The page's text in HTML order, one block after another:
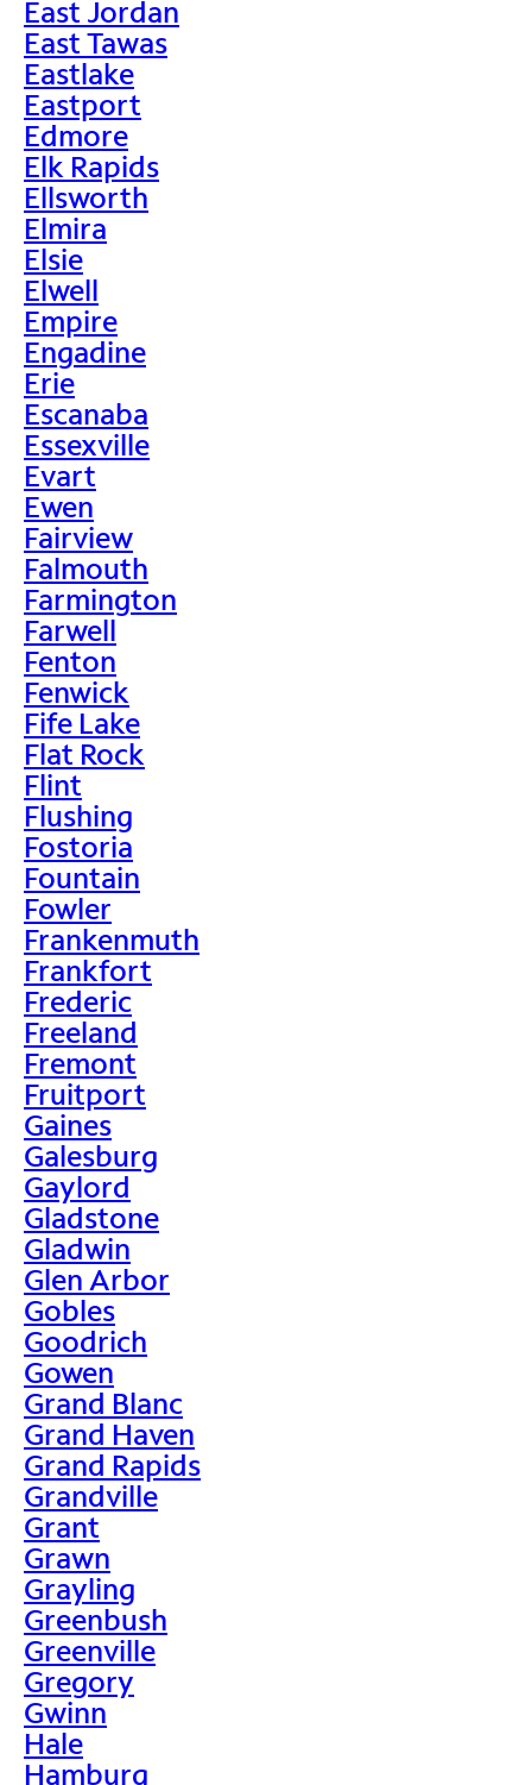
East Jordan
East Tawas
Eastlake
Eastport
Edmore
Elk Rapids
Ellsworth
Elmira
Elsie
Elwell
Empire
Engadine
Erie
Escanaba
Essexville
Evart
Ewen
Fairview
Falmouth
Farmington
Farwell
Fenton
Fenwick
Fife Lake
Flat Rock
Flint
Flushing
Fostoria
Fountain
Fowler
Frankenmuth
Frankfort
Frederic
Freeland
Fremont
Fruitport
Gaines
Galesburg
Gaylord
Gladstone
Gladwin
Glen Arbor
Gobles
Goodrich
Gowen
Grand Blanc
Grand Haven
Grand Rapids
Grandville
Grant
Grawn
Grayling
Greenbush
Greenville
Gregory
Gwinn
Hale
Hamburg